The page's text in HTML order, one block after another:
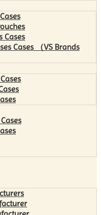
Cases
Cases （VS Brands